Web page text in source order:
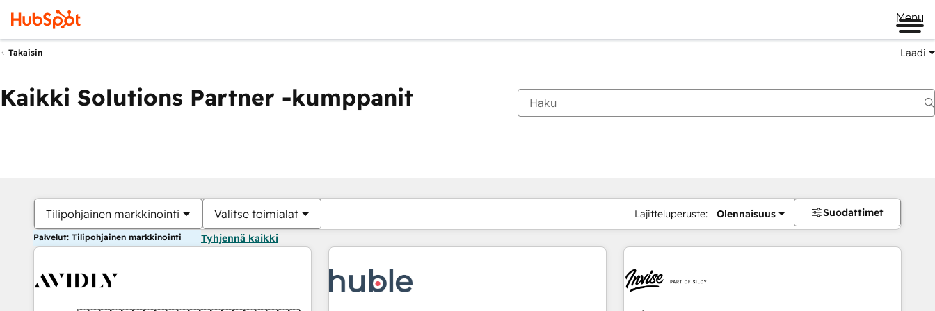
Menu
Takaisin Laadi
Kaikki Solutions Partner -kumppanit
Tilipohjainen markkinointi Valitse toimialat Lajitteluperuste: Olennaisuus Suodattimet
Palvelut: Tilipohjainen markkinointi Tyhjennä kaikki
Olet tällä hetkelläSivu
Sivu Sivu Sivu Sivu Sivu Sivu Sivu Sivu Sivu Sivu